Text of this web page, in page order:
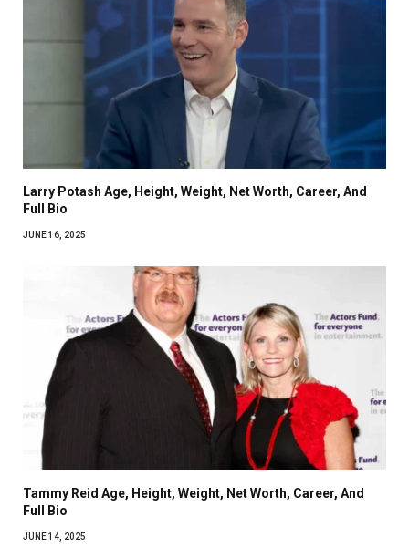
Larry Potash Age, Height, Weight, Net Worth, Career, And
Full Bio
JUNE 16, 2025
Tammy Reid Age, Height, Weight, Net Worth, Career, And
Full Bio
JUNE 14, 2025